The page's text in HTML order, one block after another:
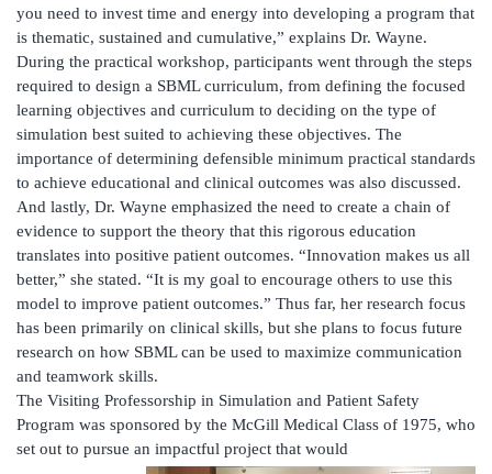
you need to invest time and energy into developing a program that
is thematic, sustained and cumulative,” explains Dr. Wayne.
During the practical workshop, participants went through the steps
required to design a SBML curriculum, from defining the focused
learning objectives and curriculum to deciding on the type of
simulation best suited to achieving these objectives. The
importance of determining defensible minimum practical standards
to achieve educational and clinical outcomes was also discussed.
And lastly, Dr. Wayne emphasized the need to create a chain of
evidence to support the theory that this rigorous education
translates into positive patient outcomes. “Innovation makes us all
better,” she stated. “It is my goal to encourage others to use this
model to improve patient outcomes.” Thus far, her research focus
has been primarily on clinical skills, but she plans to focus future
research on how SBML can be used to maximize communication
and teamwork skills.
The Visiting Professorship in Simulation and Patient Safety
Program was sponsored by the McGill Medical Class of 1975, who
set out to pursue an impactful project that would